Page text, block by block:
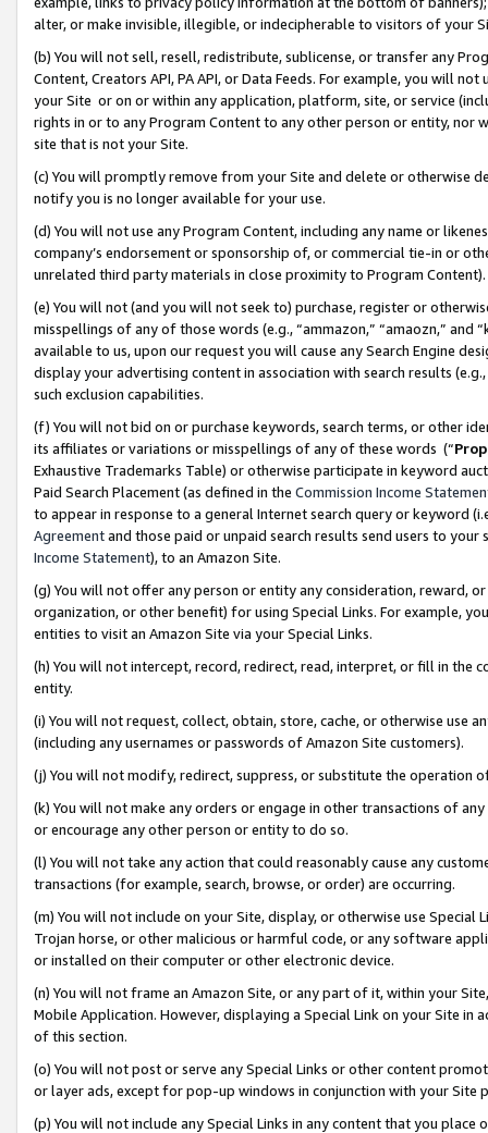
alter, or make invisible, illegible, or indecipherable to visitors of your
(b) You will not sell, resell, redistribute, sublicense, or transfer any
Content, Creators API, PA API, or Data Feeds. For example, you will
your Site or on or within any application, platform, site, or service
rights in or to any Program Content to any other person or entity, nor
site that is not your Site.
(c) You will promptly remove from your Site and delete or otherwise
notify you is no longer available for your use.
(d) You will not use any Program Content, including any name or
company’s endorsement or sponsorship of, or commercial tie-in or
unrelated third party materials in close proximity to Program Content).
(e) You will not (and you will not seek to) purchase, register or
misspellings of any of those words (e.g., “ammazon,” “amaozn,” and
available to us, upon our request you will cause any Search Engine
display your advertising content in association with search results
such exclusion capabilities.
(f) You will not bid on or purchase keywords, search terms, or other
its affiliates or variations or misspellings of any of these words (“
Exhaustive Trademarks Table) or otherwise participate in keyword
Paid Search Placement (as defined in the Commission Income
to appear in response to a general Internet search query or keyword
Agreementand those paid or unpaid search results send users to
Income Statement), to an Amazon Site.
(g) You will not offer any person or entity any consideration, reward,
organization, or other benefit) for using Special Links. For example,
entities to visit an Amazon Site via your Special Links.
(h) You will not intercept, record, redirect, read, interpret, or fill in
entity.
(i) You will not request, collect, obtain, store, cache, or otherwise use
(including any usernames or passwords of Amazon Site customers).
(j) You will not modify, redirect, suppress, or substitute the operation
(k) You will not make any orders or engage in other transactions of
or encourage any other person or entity to do so.
(l) You will not take any action that could reasonably cause any
transactions (for example, search, browse, or order) are occurring.
(m) You will not include on your Site, display, or otherwise use
Trojan horse, or other malicious or harmful code, or any software
or installed on their computer or other electronic device.
(n) You will not frame an Amazon Site, or any part of it, within your
Mobile Application. However, displaying a Special Link on your Site
of this section.
(o) You will not post or serve any Special Links or other content
or layer ads, except for pop-up windows in conjunction with your
(p) You will not include any Special Links in any content that you